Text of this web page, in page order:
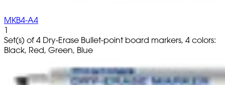
MKB4-A4
1
Set(s) of 4 Dry-Erase Bullet-point board markers, 4 colors:
Black, Red, Green, Blue